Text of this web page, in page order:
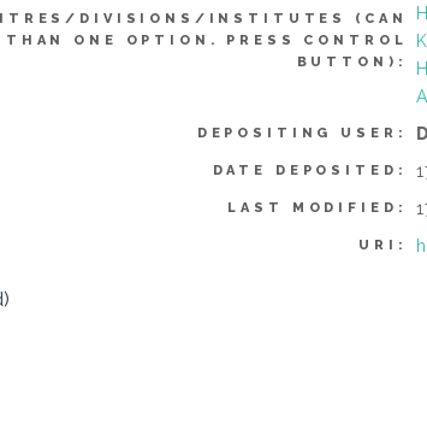
DIVISIONS/INSTITUTES (CAN
THAN ONE OPTION. PRESS CONTROL
BUTTON):
DEPOSITING USER:
DATE DEPOSITED:
LAST MODIFIED:
URI: